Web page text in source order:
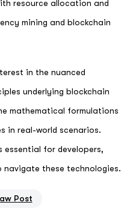
resource allocation and
mining and blockchain
in the nuanced
underlying blockchain
mathematical formulations
in real-world scenarios.
essential for developers,
these technologies.
Post